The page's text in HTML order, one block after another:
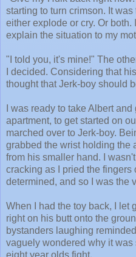
starting to turn crimson. It
either explode or cry. Or both.
explain the situation to my
"I told you, it's mine!" The
I decided. Considering that
thought that Jerk-boy should
I was ready to take Albert
apartment, to get started on
marched over to Jerk-boy.
grabbed the wrist holding the
from his smaller hand. I
cracking as I pried the fingers
determined, and so I was the
When I had the toy back, I let
right on his butt onto the
bystanders laughing
vaguely wondered why it
eight year olds fight.